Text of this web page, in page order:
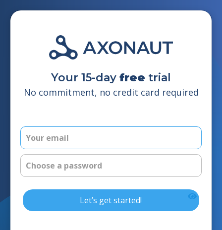
Your 15-day free trial
No commitment, no credit card required
Let’s get started!